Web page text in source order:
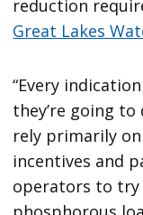
reduction
Great Lakes
“Every
they’re going
rely primarily
incentives and
operators to